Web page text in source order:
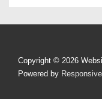
Copyright © 2026
Powered by